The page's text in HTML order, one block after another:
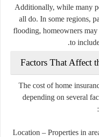
Additionally, while many
all do. In some regions,
flooding, homeowners
to
Factors That Affect
The cost of home
depending on several
Location – Properties in